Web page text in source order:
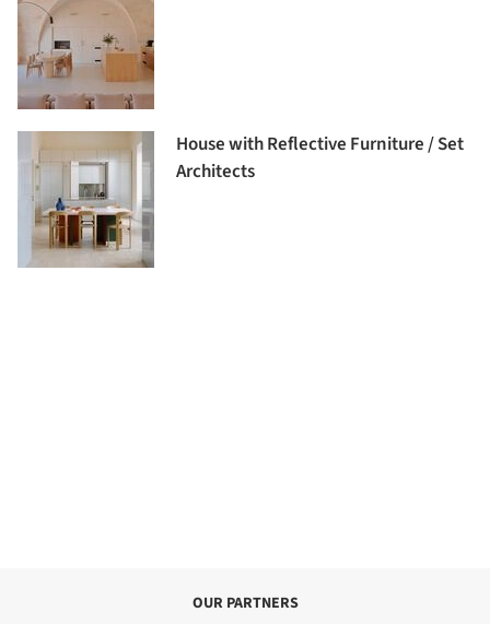
House with Reflective Furniture / Set
Architects